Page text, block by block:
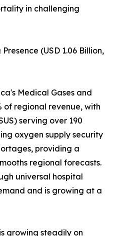
in challenging
(USD 1.06 Billion,
Medical Gases and
of regional revenue, with
serving over 190
oxygen supply security
providing a
regional forecasts.
universal hospital
and is growing at a
growing steadily on